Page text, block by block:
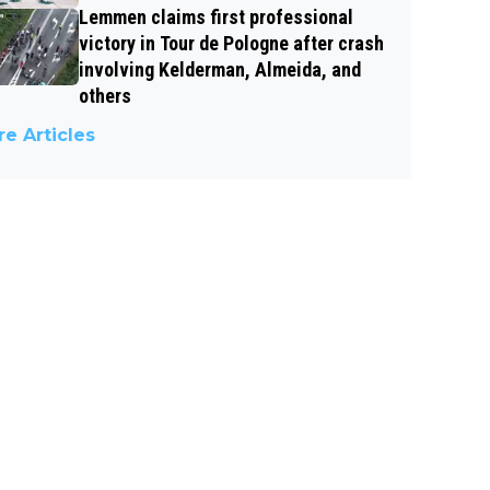
Lemmen claims first professional
victory in Tour de Pologne after crash
involving Kelderman, Almeida, and
others
Articles